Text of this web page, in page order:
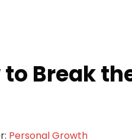
to Break
Personal Growth